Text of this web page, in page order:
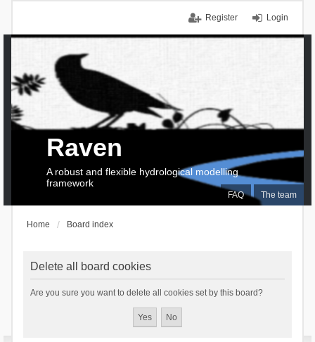
Login
Register
FAQ The team
Raven
A robust and flexible hydrological modelling
framework
Home Board index
Delete all board cookies
Are you sure you want to delete all cookies set by this board?